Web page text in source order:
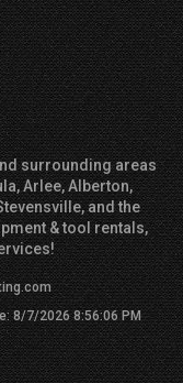
surrounding areas
Arlee, Alberton,
and the
& tool rentals,
8/7/2026 8:56:06 PM